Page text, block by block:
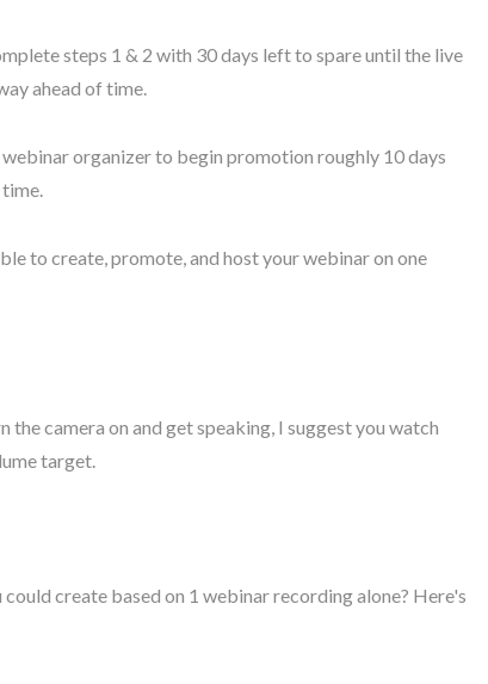
steps 1 & 2 with 30 days left to spare until the live
ahead of time.
organizer to begin promotion roughly 10 days
to create, promote, and host your webinar on one
camera on and get speaking, I suggest you watch
target.
create based on 1 webinar recording alone? Here's